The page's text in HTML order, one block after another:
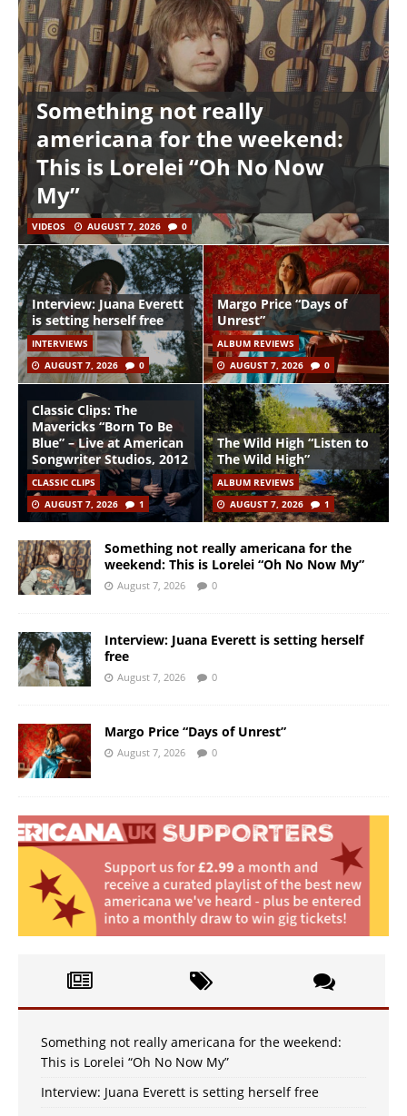
Something not really
americana for the weekend:
This is Lorelei “Oh No Now
My”
VIDEOS AUGUST 7, 2026 0
Interview: Juana Everett
is setting herself free
INTERVIEWS
AUGUST 7, 2026
0
Margo Price “Days of
Unrest”
ALBUM REVIEWS
AUGUST 7, 2026
0
Classic Clips: The
Mavericks “Born To Be
Blue” – Live at American
Songwriter Studios, 2012
CLASSIC CLIPS
AUGUST 7, 2026
1
The Wild High “Listen to
The Wild High”
ALBUM REVIEWS
AUGUST 7, 2026
1
Something not really americana for the
weekend: This is Lorelei “Oh No Now My”
August 7, 2026 0
Interview: Juana Everett is setting herself
free
August 7, 2026 0
Margo Price “Days of Unrest”
August 7, 2026 0
Something not really americana for the weekend:
This is Lorelei “Oh No Now My”
Interview: Juana Everett is setting herself free